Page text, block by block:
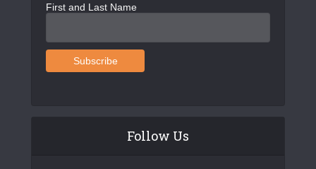
First and Last Name
Follow Us